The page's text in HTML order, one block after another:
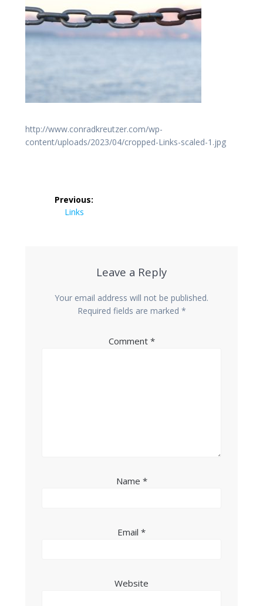
http://www.conradkreutzer.com/wp-
content/uploads/2023/04/cropped-Links-scaled-1.jpg
navigation
Previous:
Previous
Links
Leave a Reply
Your email address will not be published.
Required fields are marked *
Comment *
Name *
Email *
Website